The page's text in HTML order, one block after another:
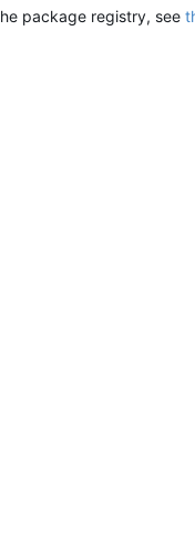
package registry, see